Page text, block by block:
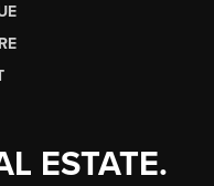
ESTATE.